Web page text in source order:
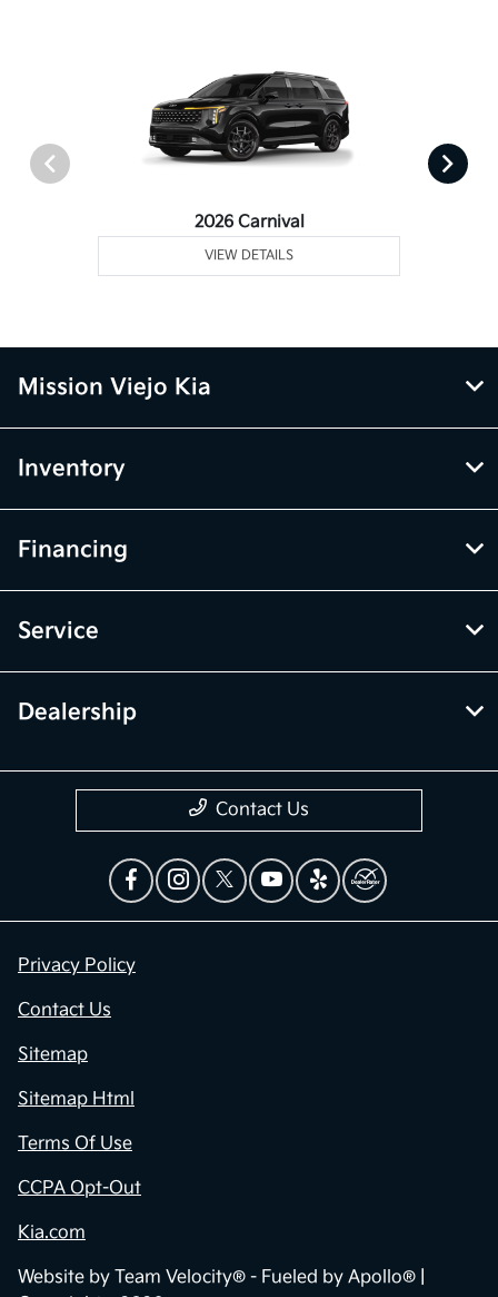
2026 Carnival
VIEW DETAILS
Mission Viejo Kia
Inventory
Financing
Service
Dealership
Contact Us
Privacy Policy
Contact Us
Sitemap
Sitemap Html
Terms Of Use
CCPA Opt-Out
Kia.com
Website by Team Velocity® - Fueled by Apollo® |